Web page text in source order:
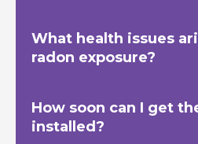
What health issues
radon exposure?
How soon can I get
installed?